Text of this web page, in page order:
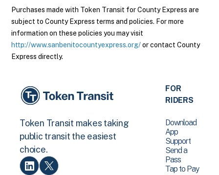
Purchases made with Token Transit for County Express are
subject to County Express terms and policies. For more
information on these policies you may visit
http://www.sanbenitocountyexpress.org/or contact County
Express directly.
Token Transit makes taking
public transit the easiest
choice.
FOR
RIDERS
Download
App
Support
Send a
Pass
Tap to Pay